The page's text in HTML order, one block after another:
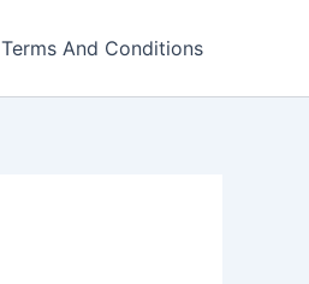
Terms And Conditions